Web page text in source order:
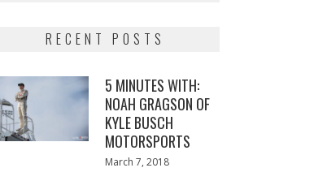
RECENT POSTS
5 MINUTES WITH:
NOAH GRAGSON OF
KYLE BUSCH
MOTORSPORTS
Posted
March 7, 2018